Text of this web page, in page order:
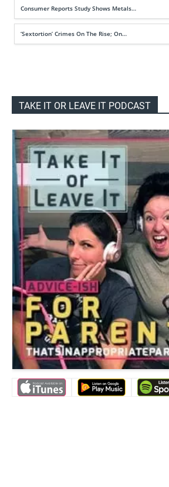
Consumer Reports Study Shows Metals…
‘Sextortion’ Crimes On The Rise; On…
TAKE IT OR LEAVE IT PODCAST